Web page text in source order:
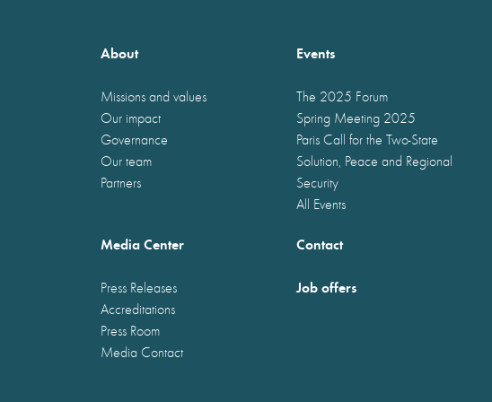
About
Missions and values
Our impact
Governance
Our team
Partners
Events
The 2025 Forum
Spring Meeting 2025
Paris Call for the Two-State
Solution, Peace and Regional
Security
All Events
Media Center
Press Releases
Accreditations
Press Room
Media Contact
Contact
Job offers